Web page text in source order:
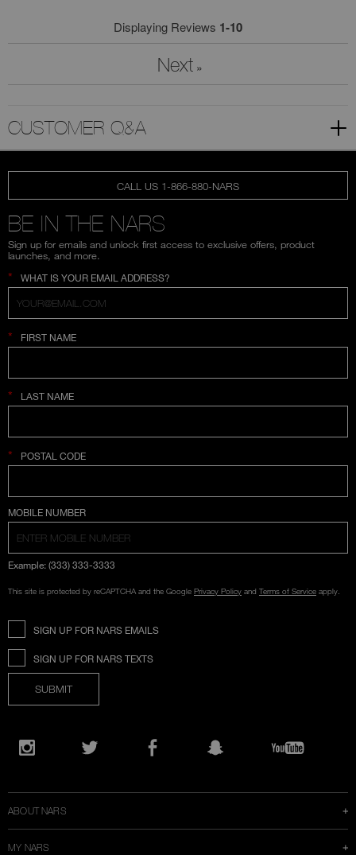
Displaying Reviews 1-10
Next »
CUSTOMER Q&A
CALL US 1-866-880-NARS
BE IN THE NARS
Sign up for emails and unlock first access to exclusive offers, product
launches, and more.
* WHAT IS YOUR EMAIL ADDRESS?
* FIRST NAME
* LAST NAME
* POSTAL CODE
COUNTRY SELECTION
MOBILE NUMBER
Example: (333) 333-3333
This site is protected by reCAPTCHA and the Google Privacy Policy and Terms of Service apply.
SIGN UP FOR NARS EMAILS
SIGN UP FOR NARS TEXTS
SUBMIT
Opens
ABOUT NARS
MY NARS